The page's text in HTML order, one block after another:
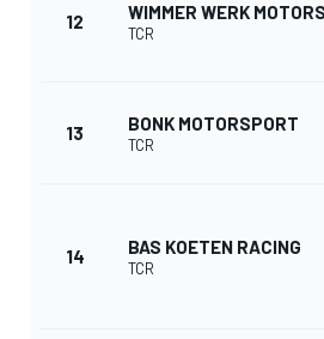
12 WIMMER WERK
TCR
13 BONK MOTORSPORT
TCR
14 BAS KOETEN RACING
TCR